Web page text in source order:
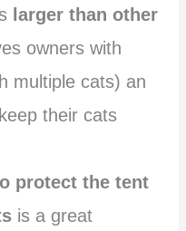
larger than other
owners with
multiple cats) an
their cats
protect the tent
is a great